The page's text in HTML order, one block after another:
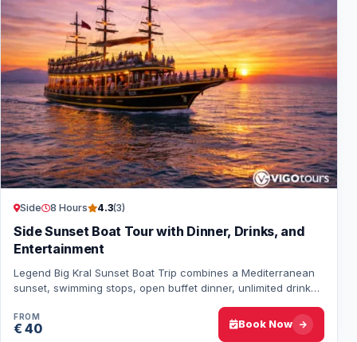
Side 8 Hours 4.3(3)
Side Sunset Boat Tour with Dinner, Drinks, and
Entertainment
Legend Big Kral Sunset Boat Trip combines a Mediterranean
sunset, swimming stops, open buffet dinner, unlimited drinks,
FROM
€ 40 Book Now